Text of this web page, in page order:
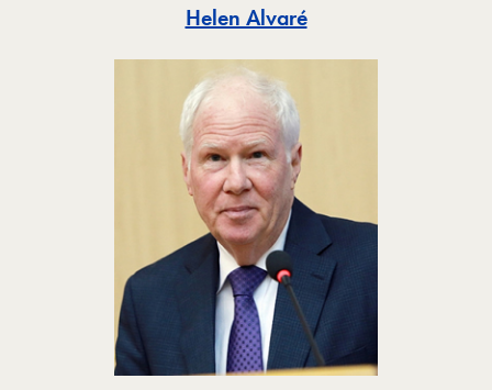
Helen AlvaréToggle